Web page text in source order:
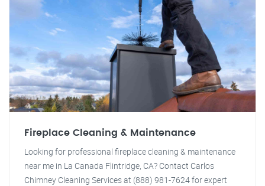
Fireplace Cleaning & Maintenance
Looking for professional fireplace cleaning & maintenance
near me in La Canada Flintridge, CA? Contact Carlos
Chimney Cleaning Services at (888) 981-7624 for expert